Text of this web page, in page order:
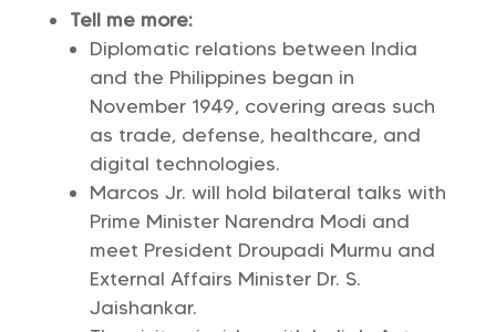
Tell me more:
Diplomatic relations between India
and the Philippines began in
November 1949, covering areas such
as trade, defense, healthcare, and
digital technologies.
Marcos Jr. will hold bilateral talks with
Prime Minister Narendra Modi and
meet President Droupadi Murmu and
External Affairs Minister Dr. S.
Jaishankar.